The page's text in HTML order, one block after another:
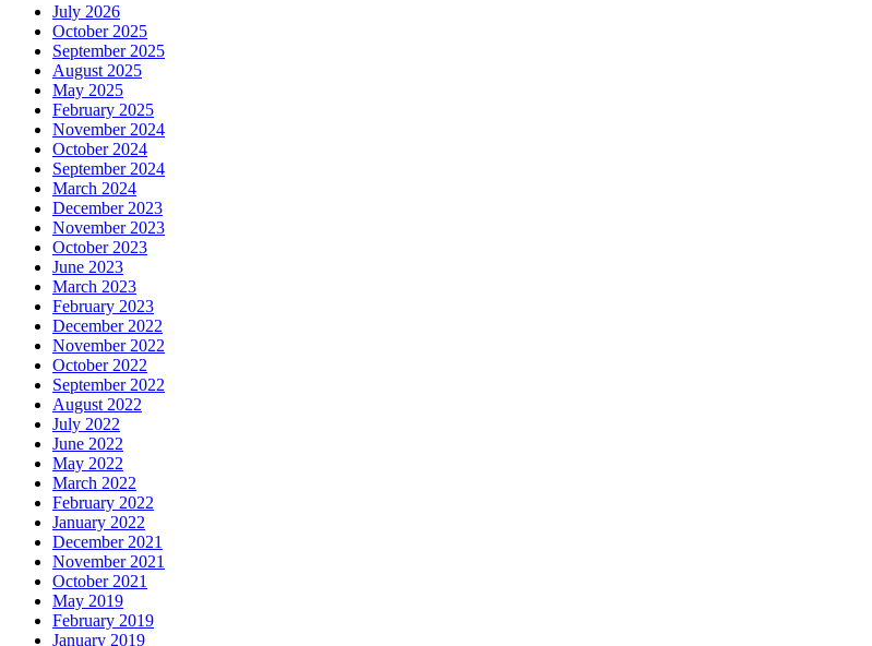
July 2026
October 2025
September 2025
August 2025
May 2025
February 2025
November 2024
October 2024
September 2024
March 2024
December 2023
November 2023
October 2023
June 2023
March 2023
February 2023
December 2022
November 2022
October 2022
September 2022
August 2022
July 2022
June 2022
May 2022
March 2022
February 2022
January 2022
December 2021
November 2021
October 2021
May 2019
February 2019
January 2019